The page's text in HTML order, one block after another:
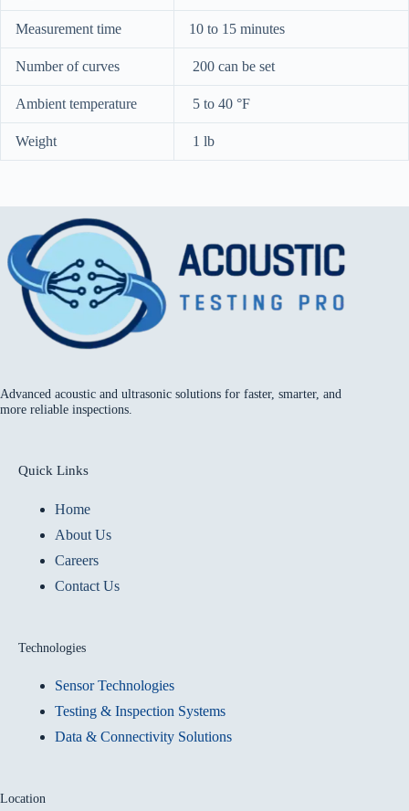
Measurement time 10 to 15 minutes
Number of curves 200 can be set
Ambient temperature 5 to 40 °F
Weight 1 lb
Advanced acoustic and ultrasonic solutions for faster, smarter, and
more reliable inspections.
Quick Links
Home
About Us
Careers
Contact Us
Technologies
Sensor Technologies
Testing & Inspection Systems
Data & Connectivity Solutions
Location